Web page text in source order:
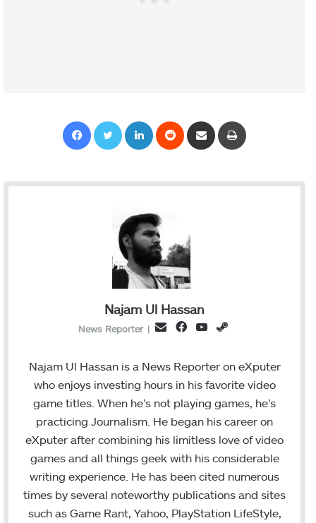
FacebookTwitter LinkedIn Reddit Share via Email
Najam Ul Hassan
News Reporter | EmailFacebook
YouTube
Steam
Najam Ul Hassan is a News Reporter on eXputer
who enjoys investing hours in his favorite video
game titles. When he’s not playing games, he’s
practicing Journalism. He began his career on
eXputer after combining his limitless love of video
games and all things geek with his considerable
writing experience. He has been cited numerous
times by several noteworthy publications and sites
such as Game Rant, Yahoo, PlayStation LifeStyle,